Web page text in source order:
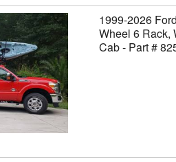
1999-2026
Wheel 6 Rack,
Cab - Part #